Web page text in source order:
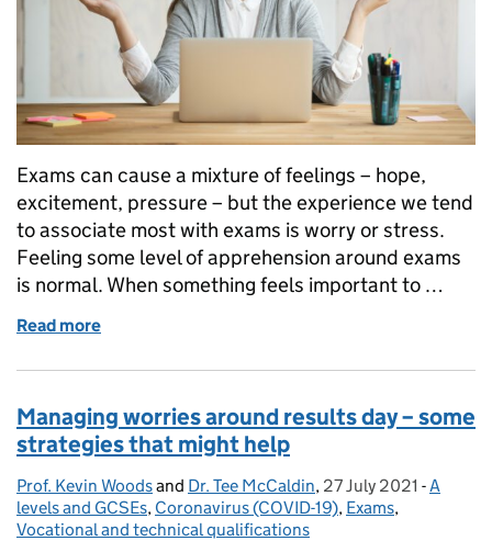
Exams can cause a mixture of feelings – hope,
excitement, pressure – but the experience we tend
to associate most with exams is worry or stress.
Feeling some level of apprehension around exams
is normal. When something feels important to …
Read more
Managing worries around results day – some
strategies that might help
Posted by:
Prof. Kevin Woodsand Dr. Tee McCaldin, Posted on:
27 July 2021 -A
levels and GCSEs, Coronavirus (COVID-19), Exams,
Vocational and technical qualifications